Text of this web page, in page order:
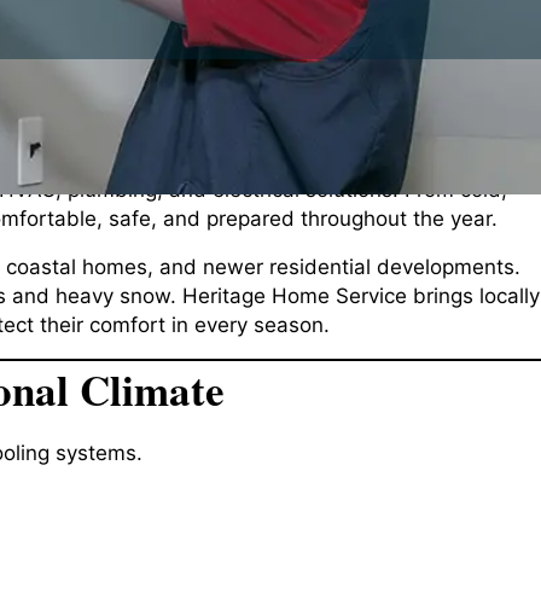
plumbing, and electrical solutions. From cold,
safe, and prepared throughout the year.
homes, and newer residential developments.
heavy snow. Heritage Home Service brings locally
their comfort in every season.
Climate
systems.